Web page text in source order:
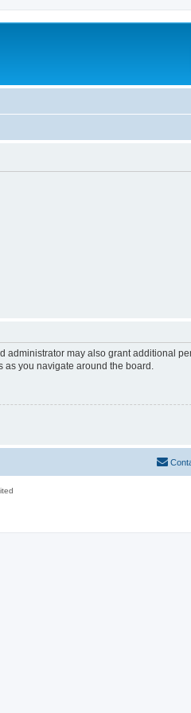
may also grant additional
as you navigate around the board.